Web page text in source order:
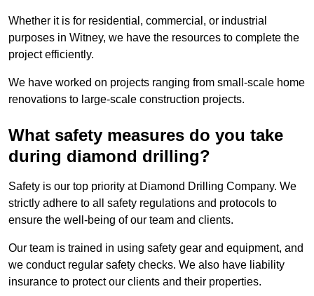
Whether it is for residential, commercial, or industrial
purposes in Witney, we have the resources to complete the
project efficiently.
We have worked on projects ranging from small-scale home
renovations to large-scale construction projects.
What safety measures do you take
during diamond drilling?
Safety is our top priority at Diamond Drilling Company. We
strictly adhere to all safety regulations and protocols to
ensure the well-being of our team and clients.
Our team is trained in using safety gear and equipment, and
we conduct regular safety checks. We also have liability
insurance to protect our clients and their properties.